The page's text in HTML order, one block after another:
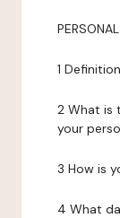
1
2 What is
your
3 How is
4 What